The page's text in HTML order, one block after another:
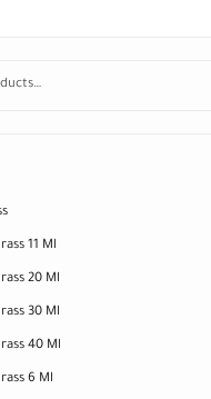
11 Ml
20 Ml
30 Ml
40 Ml
6 Ml